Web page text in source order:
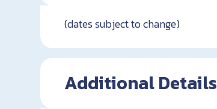
(dates subject to change)
Additional Details